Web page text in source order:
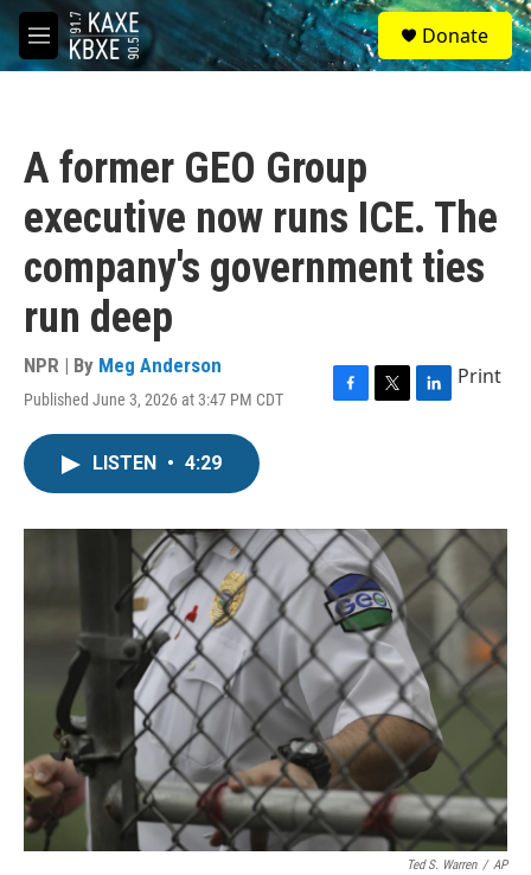
Skip to main content
M
e
S
e
a
Donate
A former GEO Group
executive now runs ICE. The
company's government ties
run deep
NPR | By Meg Anderson
Published June 3, 2026 at 3:47 PM CDT
F
o
k
T
r
L
I
n
Print
LISTEN • 4:29
Ted S. Warren / AP